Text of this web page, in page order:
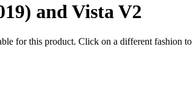
and Vista V2
for this product. Click on a different fashion to